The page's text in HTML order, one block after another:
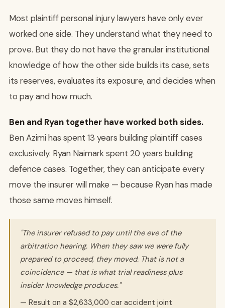
Most plaintiff personal injury lawyers have only ever
worked one side. They understand what they need to
prove. But they do not have the granular institutional
knowledge of how the other side builds its case, sets
its reserves, evaluates its exposure, and decides when
to pay and how much.
Ben and Ryan together have worked both sides.
Ben Azimi has spent 13 years building plaintiff cases
exclusively. Ryan Naimark spent 20 years building
defence cases. Together, they can anticipate every
move the insurer will make — because Ryan has made
those same moves himself.
"The insurer refused to pay until the eve of the
arbitration hearing. When they saw we were fully
prepared to proceed, they moved. That is not a
coincidence — that is what trial readiness plus
insider knowledge produces."
— Result on a $2,633,000 car accident joint